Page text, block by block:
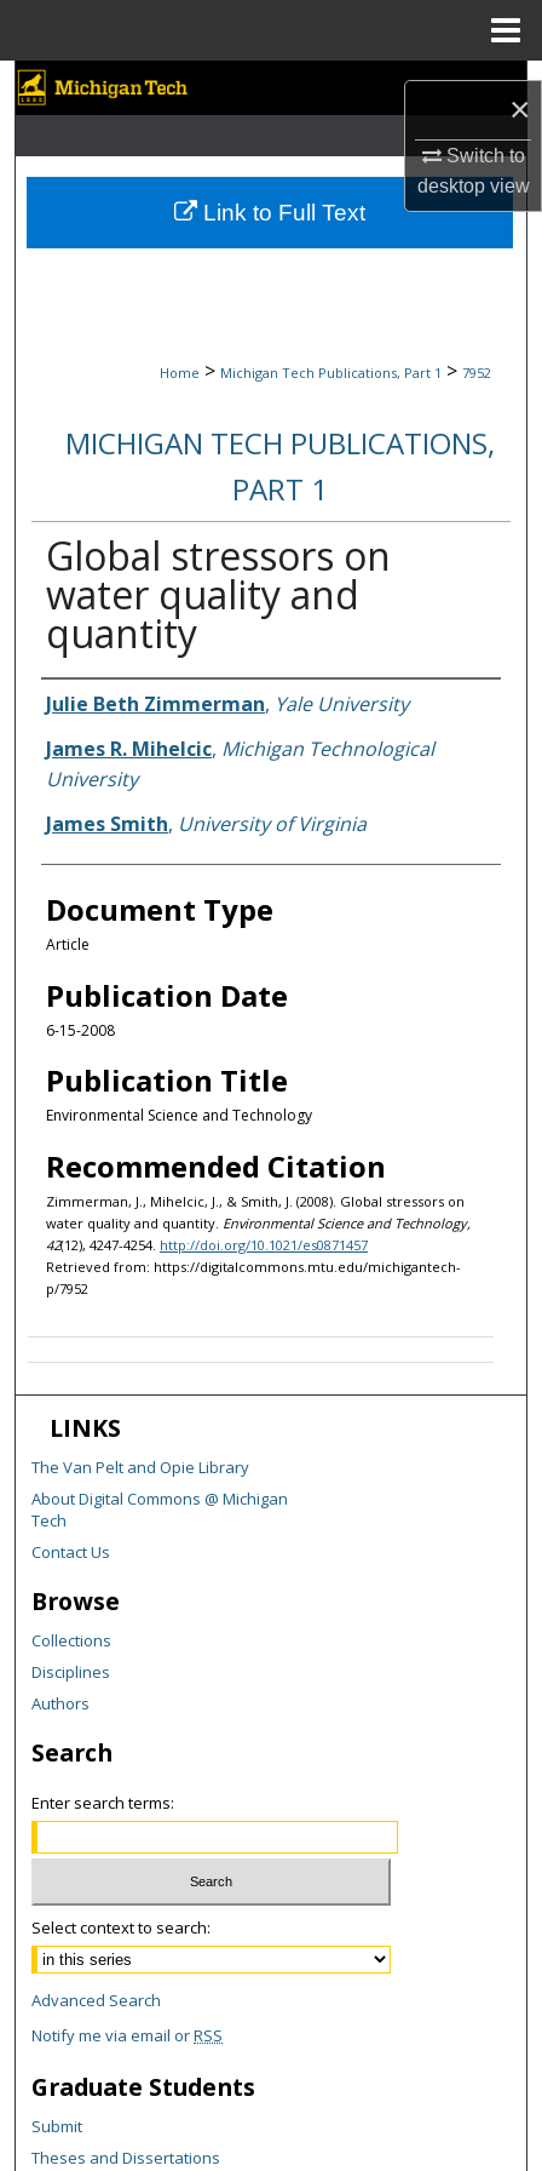
×
Switch to
desktopview
Browse Collections
My Account
Home > Michigan Tech Publications, Part 1 > 7952
MICHIGAN TECH PUBLICATIONS,
PART 1
Global stressors on
water quality and
quantity
Authors
Julie Beth Zimmerman, Yale University
James R. Mihelcic, Michigan Technological
University
James Smith, University of Virginia
Document Type
Article
Publication Date
6-15-2008
Publication Title
Environmental Science and Technology
Recommended Citation
Zimmerman, J., Mihelcic, J., & Smith, J. (2008). Global stressors on
water quality and quantity. Environmental Science and Technology,
42(12), 4247-4254. http://doi.org/10.1021/es0871457
Retrieved from: https://digitalcommons.mtu.edu/michigantech-
p/7952
Link to Full Text
LINKS
The Van Pelt and Opie Library
About Digital Commons @ Michigan
Tech
Contact Us
Browse
Collections
Disciplines
Authors
Search
Enter search terms:
Select context to search:
Advanced Search
Notify me via email orRSS
Graduate Students
Submit
Theses and Dissertations